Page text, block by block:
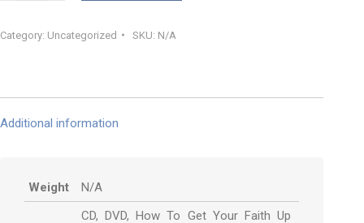
Category: Uncategorized SKU: N/A
Additional information
Weight N/A
CD, DVD, How To Get Your Faith Up